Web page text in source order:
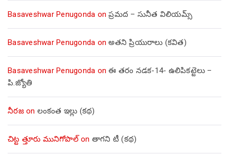
Basaveshwar Penugonda onప్రమద – సునీత విలియమ్స్
Basaveshwar Penugonda onఅతని ప్రియురాలు (కవిత)
Basaveshwar Penugonda onఈ తరం నడక-14- ఉలిపికట్టెలు –
పి.జ్యోతి
నీరజon లంకంత ఇల్లు (కథ)
చిట్ట త్తూరు మునిగోపాల్ on తాగని టీ (కథ)